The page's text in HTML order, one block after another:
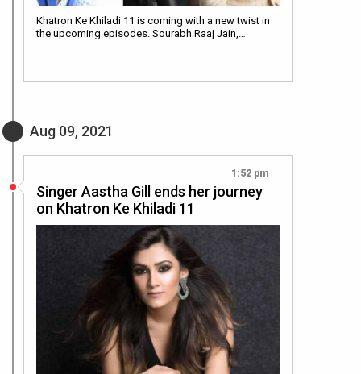
Khatron Ke Khiladi 11 is coming with a new twist in
the upcoming episodes. Sourabh Raaj Jain,…
Aug 09, 2021
1:52 pm
Singer Aastha Gill ends her journey
on Khatron Ke Khiladi 11